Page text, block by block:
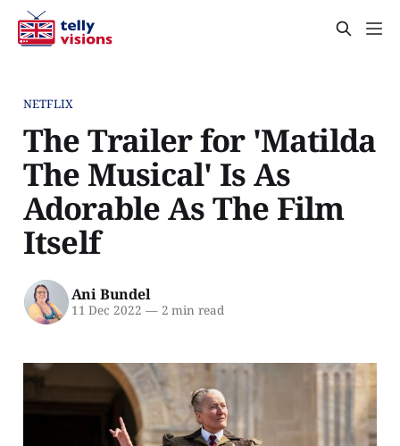
NETFLIX
The Trailer for 'Matilda
The Musical' Is As
Adorable As The Film
Itself
Ani Bundel
11 Dec 2022 —2 min read